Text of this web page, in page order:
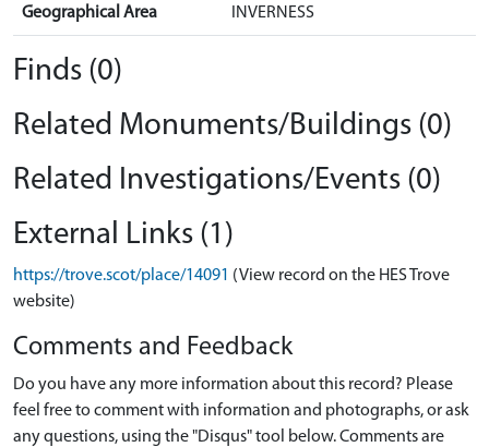
Geographical Area INVERNESS
Finds (0)
Related Monuments/Buildings (0)
Related Investigations/Events (0)
External Links (1)
https://trove.scot/place/14091 (View record on the HES Trove
website)
Comments and Feedback
Do you have any more information about this record? Please
feel free to comment with information and photographs, or ask
any questions, using the "Disqus" tool below. Comments are